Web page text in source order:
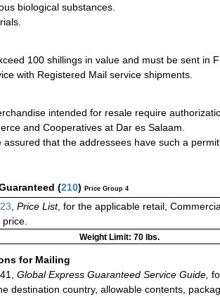
biological substances.
100 shillings in value and must be sent in
with Registered Mail service shipments.
intended for resale require
and Cooperatives at Dar es Salaam.
assured that the addressees have such a
(210) Price Group 4
Price List, for the applicable retail,
Weight Limit: 70 lbs.
for Mailing
Global Express Guaranteed Service Guide,
destination country, allowable contents,